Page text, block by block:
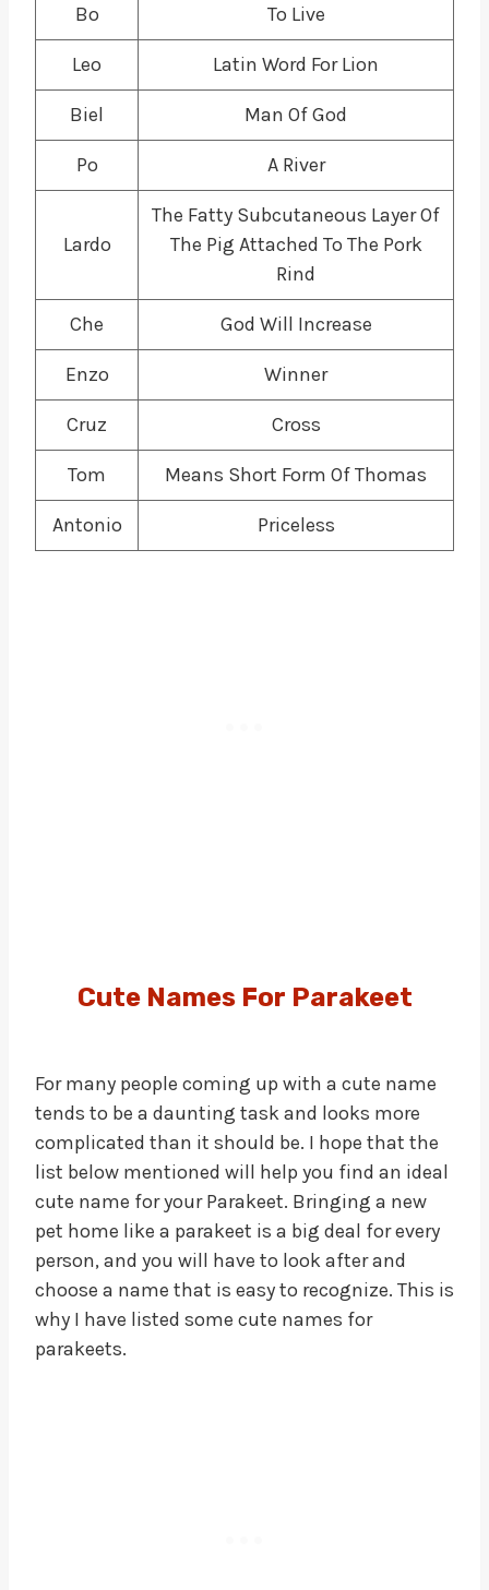
Bo To Live
Leo Latin Word For Lion
Biel Man Of God
Po A River
Lardo
The Fatty Subcutaneous Layer Of
The Pig Attached To The Pork
Rind
Che God Will Increase
Enzo Winner
Cruz Cross
Tom Means Short Form Of Thomas
Antonio Priceless
Cute Names For Parakeet
For many people coming up with a cute name
tends to be a daunting task and looks more
complicated than it should be. I hope that the
list below mentioned will help you find an ideal
cute name for your Parakeet. Bringing a new
pet home like a parakeet is a big deal for every
person, and you will have to look after and
choose a name that is easy to recognize. This is
why I have listed some cute names for
parakeets.